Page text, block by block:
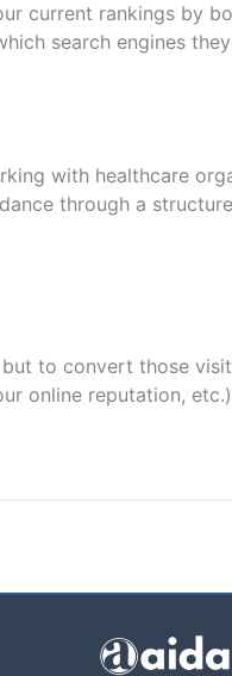
current rankings by
search engines
with healthcare
through a
to convert those
online reputation,